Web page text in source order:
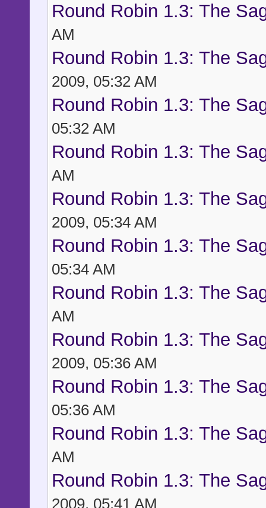
Round Robin 1.3: The
AM
Round Robin 1.3: The
2009, 05:32 AM
Round Robin 1.3: The
05:32 AM
Round Robin 1.3: The
AM
Round Robin 1.3: The
2009, 05:34 AM
Round Robin 1.3: The
05:34 AM
Round Robin 1.3: The
AM
Round Robin 1.3: The
2009, 05:36 AM
Round Robin 1.3: The
05:36 AM
Round Robin 1.3: The
AM
Round Robin 1.3: The
2009, 05:41 AM